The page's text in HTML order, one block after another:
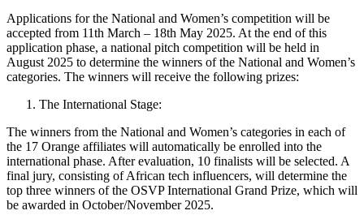
Applications for the National and Women’s competition will be
accepted from 11th March – 18th May 2025. At the end of this
application phase, a national pitch competition will be held in
August 2025 to determine the winners of the National and Women’s
categories. The winners will receive the following prizes:
The International Stage:
The winners from the National and Women’s categories in each of
the 17 Orange affiliates will automatically be enrolled into the
international phase. After evaluation, 10 finalists will be selected. A
final jury, consisting of African tech influencers, will determine the
top three winners of the OSVP International Grand Prize, which will
be awarded in October/November 2025.